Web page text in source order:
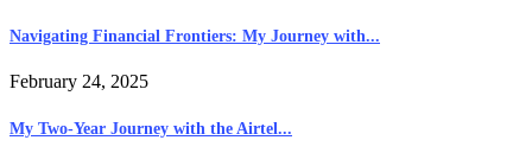
Navigating Financial Frontiers: My Journey with...
February 24, 2025
My Two-Year Journey with the Airtel...